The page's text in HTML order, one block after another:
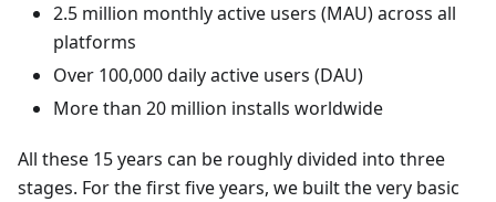
2.5 million monthly active users (MAU) across all
platforms
Over 100,000 daily active users (DAU)
More than 20 million installs worldwide
All these 15 years can be roughly divided into three
stages. For the first five years, we built the very basic